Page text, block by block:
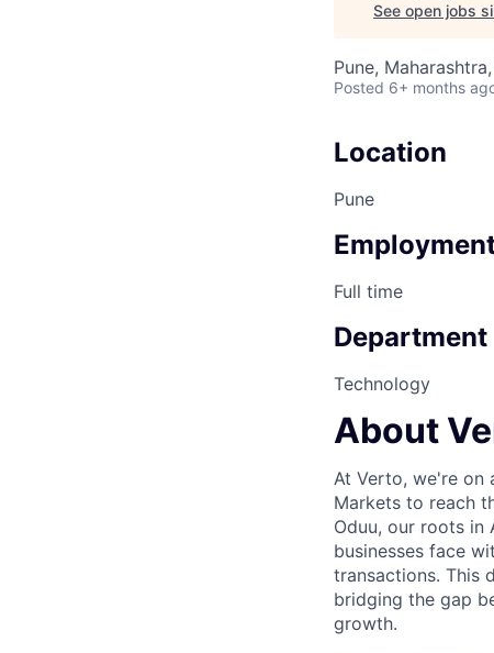
See open jobs
Pune,
Posted 6+ months
Location
Pune
Full time
Department
Technology
About
At Verto, we're on
Markets to reach
Oduu, our roots
businesses face
transactions. This
bridging the gap
growth.